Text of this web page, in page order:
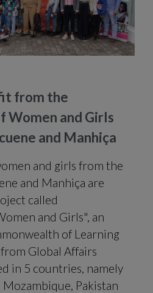
from the
Women and Girls
and Manhiça
and girls from the
and Manhiça are
called
and Girls", an
of Learning
Global Affairs
in 5 countries, namely
Mozambique, Pakistan